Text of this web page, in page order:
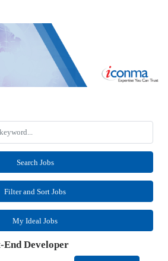
Search Jobs
Filter and Sort Jobs
My Ideal Jobs
End Developer